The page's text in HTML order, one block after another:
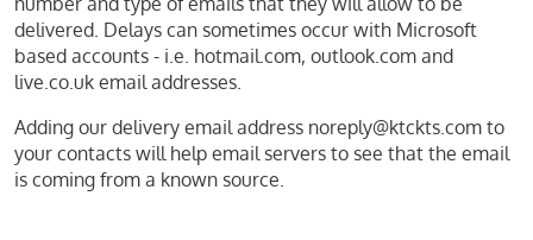
delivered. Delays can sometimes occur with Microsoft
based accounts - i.e. hotmail.com, outlook.com and
live.co.uk email addresses.
Adding our delivery email address noreply@ktckts.com to
your contacts will help email servers to see that the email
is coming from a known source.